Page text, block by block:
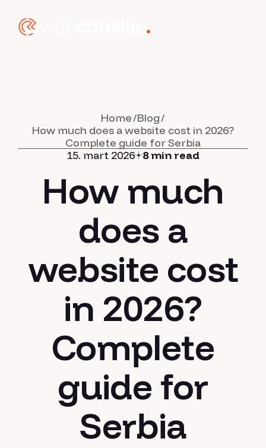
Home Blog
How much does a website cost in 2026?
Complete guide for Serbia
15. mart 2026
8 min read
How much
does a
website cost
in 2026?
Complete
guide for
Serbia